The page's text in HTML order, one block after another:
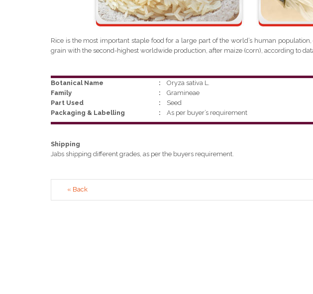
Rice is the most important staple food for a large part of the world’s human
grain with the second-highest worldwide production, after maize (corn), according to
Botanical Name
Family
Part Used
Packaging & Labelling
:
:
:
:
Oryza sativa L.
Gramineae
Seed
As per buyer’s requirement
Shipping
Jabs shipping different grades, as per the buyers requirement.
« Back